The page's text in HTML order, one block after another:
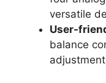
versatile
User-
balance